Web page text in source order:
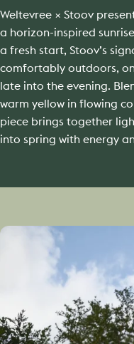
Weltevree × Stoov
a horizon-inspired
a fresh start, Stoov’s
comfortably outdoors,
late into the evening.
warm yellow in flowing
piece brings together
into spring with energy